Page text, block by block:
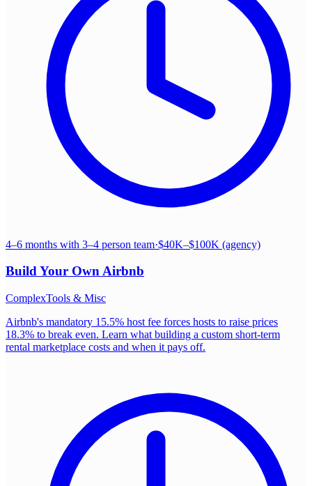
4–6 months with 3–4 person team·$40K–$100K (agency)
Build Your OwnAirbnb
ComplexTools & Misc
Airbnb's mandatory 15.5% host fee forces hosts to raise prices
18.3% to break even. Learn what building a custom short-term
rental marketplace costs and when it pays off.